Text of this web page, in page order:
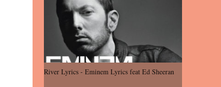
peen di gal badi aukhi lagdi. Eh dooriyan
mita de sohneya, Ve aja chheti aa ve
sohneya. Na jind muk jaave sohneya, Ve aja
chheti aa ve sohneya. Sadeyan naseeban
wali kyon majboori ae, Saade vich payi
rabba kyon enni doori ae. Sadeyan naseeban
wali kyon majboori ae, Saade vich payi
River Lyrics - Eminem Lyrics feat Ed Sheeran